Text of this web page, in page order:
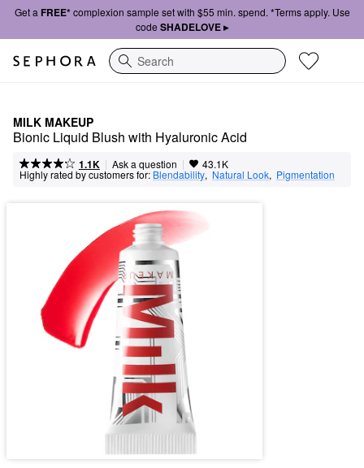
Get a FREE*complexion sample set with $55 min. spend. *Terms apply. Use
code SHADELOVE ▸
Search
MILK MAKEUP
Bionic Liquid Blush with Hyaluronic Acid
1.1K | Ask a question | 43.1K
Highly rated by customers for: Blendability, Natural Look, Pigmentation